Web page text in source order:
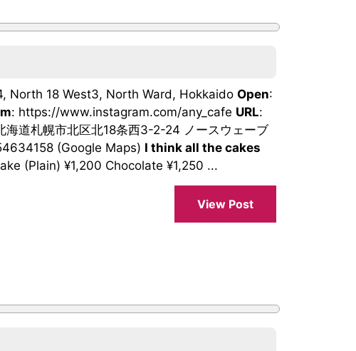
North 18 West3, North Ward, Hokkaido Open:
: https://www.instagram.com/any_cafe URL:
海道札幌市北区北18条西3-2-24 ノースウェーブ
(Google Maps) I think all the cakes
(Plain) ¥1,200 Chocolate ¥1,250 ...
View Post